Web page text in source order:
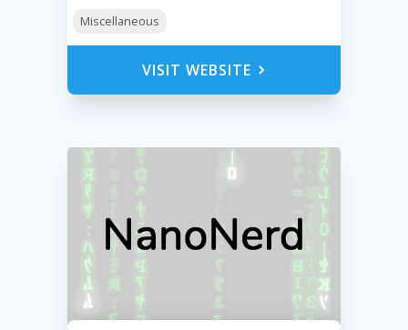
Miscellaneous
VISIT WEBSITE